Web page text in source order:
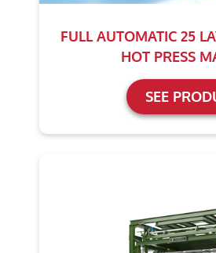
FULL AUTOMATIC 25
HOT PRESS
SEE